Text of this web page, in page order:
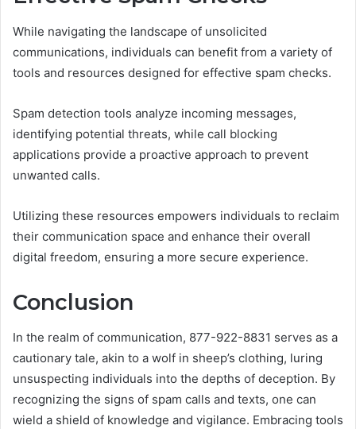
While navigating the landscape of unsolicited
communications, individuals can benefit from a variety of
tools and resources designed for effective spam checks.
Spam detection tools analyze incoming messages,
identifying potential threats, while call blocking
applications provide a proactive approach to prevent
unwanted calls.
Utilizing these resources empowers individuals to reclaim
their communication space and enhance their overall
digital freedom, ensuring a more secure experience.
Conclusion
In the realm of communication, 877-922-8831 serves as a
cautionary tale, akin to a wolf in sheep’s clothing, luring
unsuspecting individuals into the depths of deception. By
recognizing the signs of spam calls and texts, one can
wield a shield of knowledge and vigilance. Embracing tools